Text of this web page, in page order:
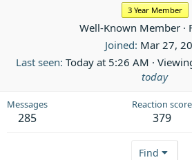
3 Year Member
Well-Known Member ·
Joined Mar 27,
Last seen Today at 5:26 AM ·
today
Messages
285
Reaction score
379
Find